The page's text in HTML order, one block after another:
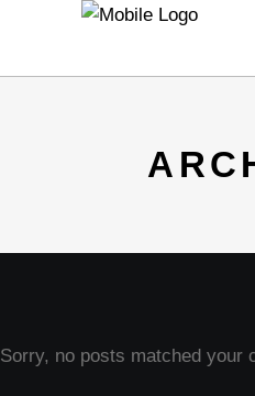
Sorry, no posts matched your